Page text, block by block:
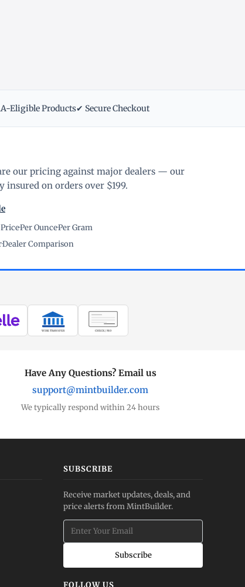
Eligible Products✔ Secure Checkout
our pricing against major dealers — our
on orders over $199.
·Per Ounce·Per Gram
·Dealer Comparison
WIRE TRANSFER CHECK / MO
Have Any Questions? Email us
support@mintbuilder.com
We typically respond within 24 hours
SUBSCRIBE
Receive market updates, deals, and
price alerts from MintBuilder.
Subscribe